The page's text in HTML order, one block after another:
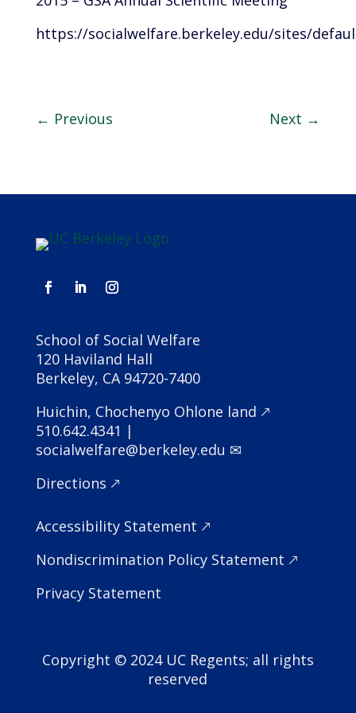
https://socialwelfare.berkeley.edu/sites/
← Previous Next →
School of Social Welfare
120 Haviland Hall
Berkeley, CA 94720-7400
Huichin, Chochenyo Ohlone land 🡕
510.642.4341 |
socialwelfare@berkeley.edu ✉
Directions 🡕
Accessibility Statement 🡕
Nondiscrimination Policy Statement 🡕
Privacy Statement
Copyright © 2024 UC Regents; all rights
reserved